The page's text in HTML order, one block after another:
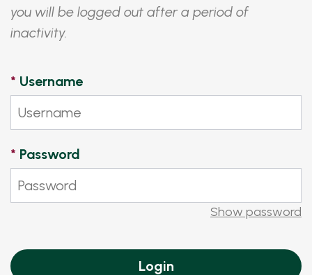
you will be logged out after a period of
inactivity.
* Username
* Password
Show password